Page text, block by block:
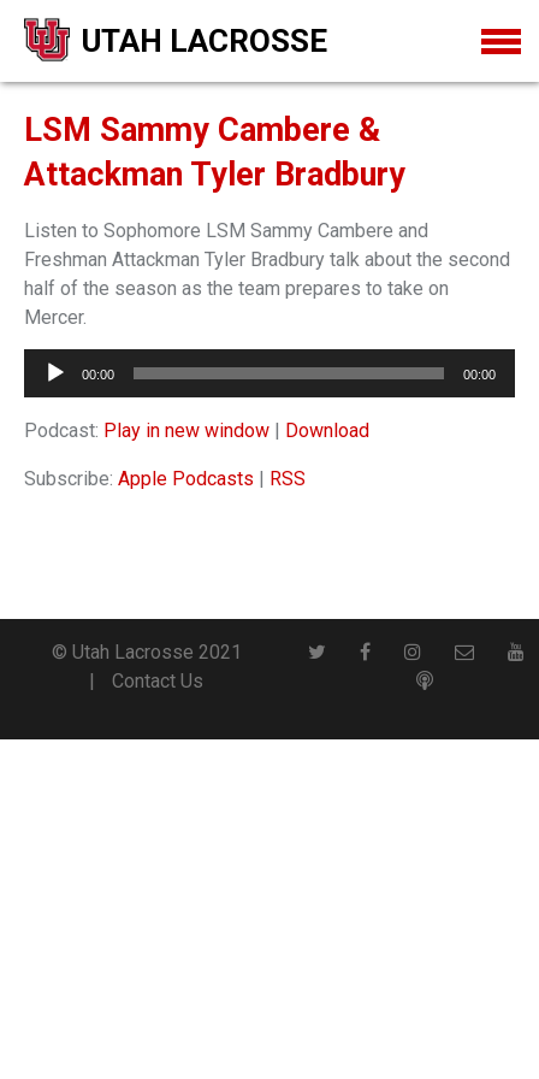
UTAH LACROSSE
LSM Sammy Cambere &
Attackman Tyler Bradbury
Listen to Sophomore LSM Sammy Cambere and
Freshman Attackman Tyler Bradbury talk about the second
half of the season as the team prepares to take on
Mercer.
Audio
00:00 00:00
Podcast: Play in new window | Download
Subscribe: Apple Podcasts | RSS
© Utah Lacrosse 2021
Contact Us